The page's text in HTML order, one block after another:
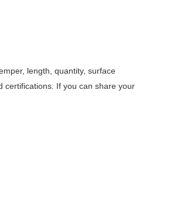
length, quantity, surface
certifications. If you can share your